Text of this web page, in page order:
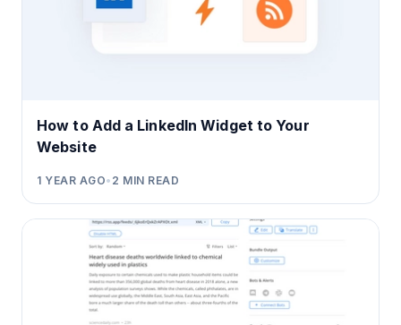
How to Add a LinkedIn Widget to Your
Website
1 YEAR AGO• 2 MIN READ